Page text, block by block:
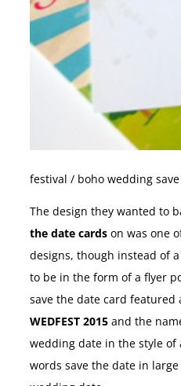
festival / boho wedding
The design they wanted to
the date cards on was one
designs, though instead of
to be in the form of a flyer
save the date card
WEDFEST 2015 and the
wedding date in the style
words save the date in